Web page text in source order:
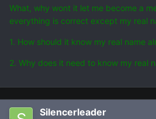
What, why wont it let me become a
everything is correct except my real
1. How should it know my real name
2. Why does it need to know my real
Silencerleader